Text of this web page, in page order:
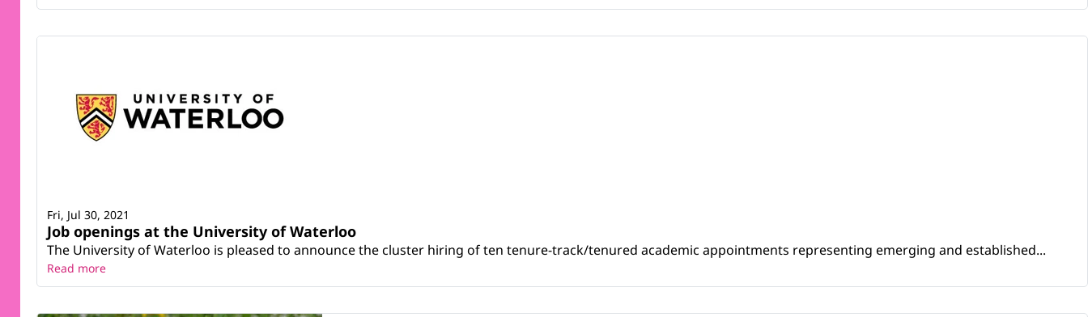
Job openings at the University of Waterloo
The University of Waterloo is pleased to announce the cluster hiring of ten tenure-track/tenured academic appointments representing emerging and established...
Fri, Jul 30, 2021
Read more